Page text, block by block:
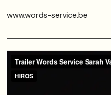
www.words-service.be